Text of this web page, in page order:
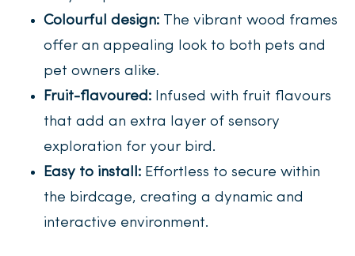
Colourful design: The vibrant wood frames
offer an appealing look to both pets and
pet owners alike.
Fruit-flavoured: Infused with fruit flavours
that add an extra layer of sensory
exploration for your bird.
Easy to install: Effortless to secure within
the birdcage, creating a dynamic and
interactive environment.